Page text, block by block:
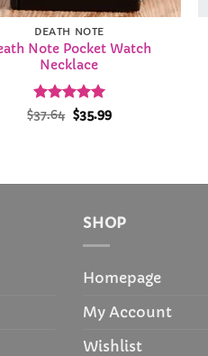
DEATH NOTE
Note Pocket Watch
Necklace
Rated4.98
$37.64 Original
price
$35.99Current
SHOP
Homepage
My Account
Wishlist